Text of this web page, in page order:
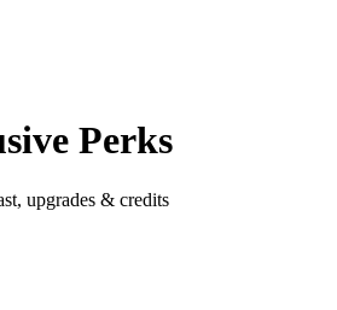
Perks
upgrades & credits